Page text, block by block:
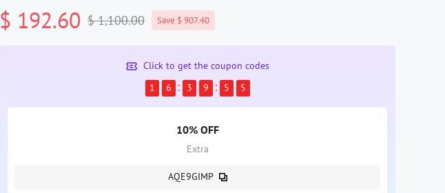
$ 192.60 $ 1,100.00 Save $ 907.40
Click to get the coupon codes
1
6 3 9 5 3
10% OFF
Extra
AQE9GIMP